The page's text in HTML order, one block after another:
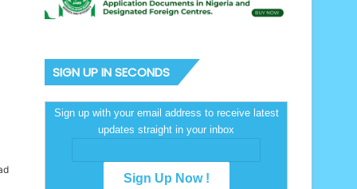
SIGN UP IN SECONDS
Sign up with your email address to receive latest
updates straight in your inbox